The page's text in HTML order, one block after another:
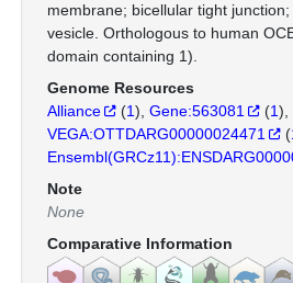
membrane; bicellular tight
vesicle. Orthologous to human
domain containing 1).
Genome Resources
Alliance
(1) Gene:563081 (1)
VEGA:OTTDARG00000024471
(
Note
None
Comparative Information